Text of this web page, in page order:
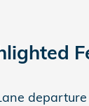
departure